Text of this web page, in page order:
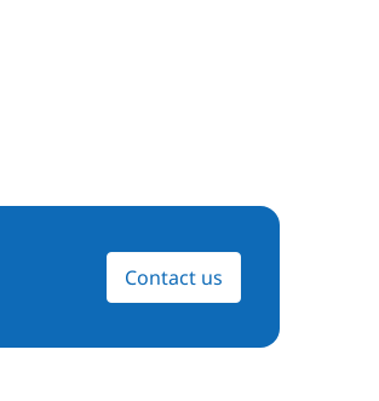
Contact us